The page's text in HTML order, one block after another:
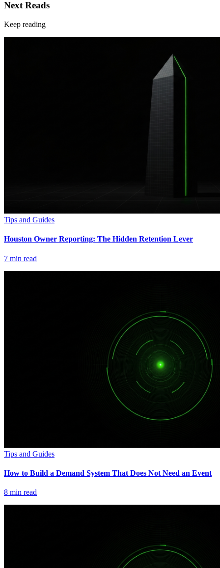
Next Reads
Keep reading
Tips and Guides
Houston Owner Reporting: The Hidden Retention Lever
7 min read
Tips and Guides
How to Build a Demand System That Does Not Need an Event
8 min read